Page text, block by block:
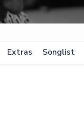
Extras Songlist